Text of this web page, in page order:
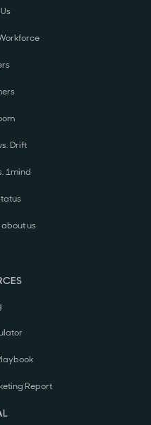
Drift
1mind
about us
Report